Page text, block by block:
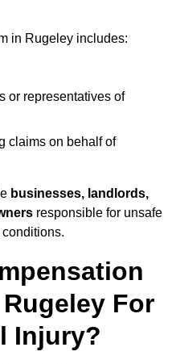
in Rugeley includes:
or representatives of
claims on behalf of
businesses, landlords,
responsible for unsafe
For
Injury?